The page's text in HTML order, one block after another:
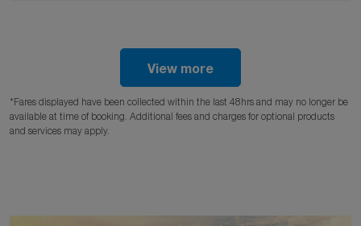
View more
*Fares displayed have been collected within the last 48hrs and may no longer be
available at time of booking. Additional fees and charges for optional products
and services may apply.